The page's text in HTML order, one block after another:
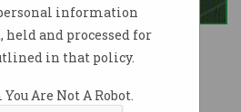
information
held and processed for
in that policy.
Are Not A Robot.
19 relief already
grants and fast-
the Victorian